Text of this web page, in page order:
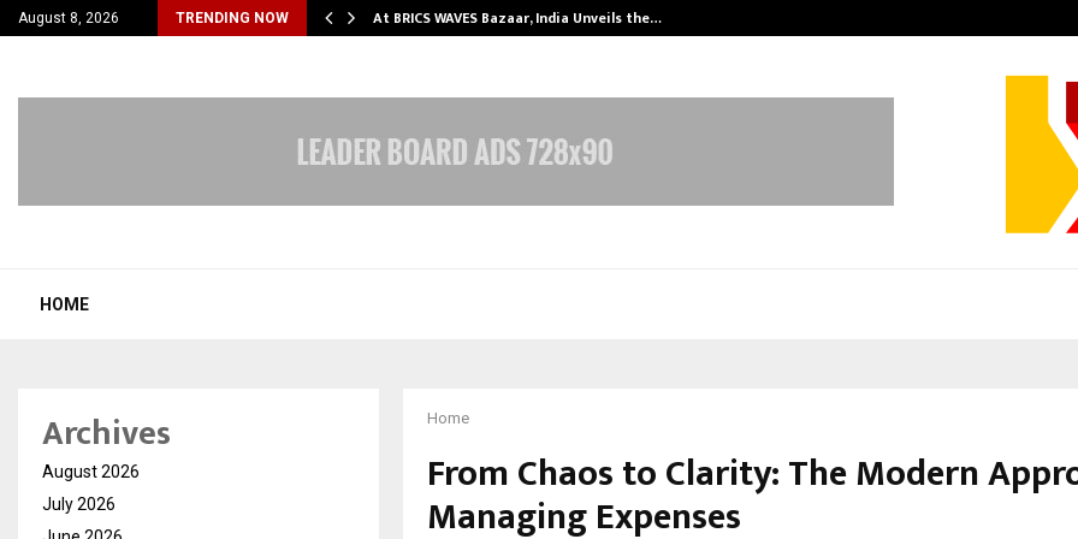
August 8, 2026 TRENDING NOW
Partner-Friendly… At BRICS WAVES Bazaar, India Unveils the…
HOME
Home
From Chaos to Clarity: The Modern
Managing Expenses
Archives
August 2026
July 2026